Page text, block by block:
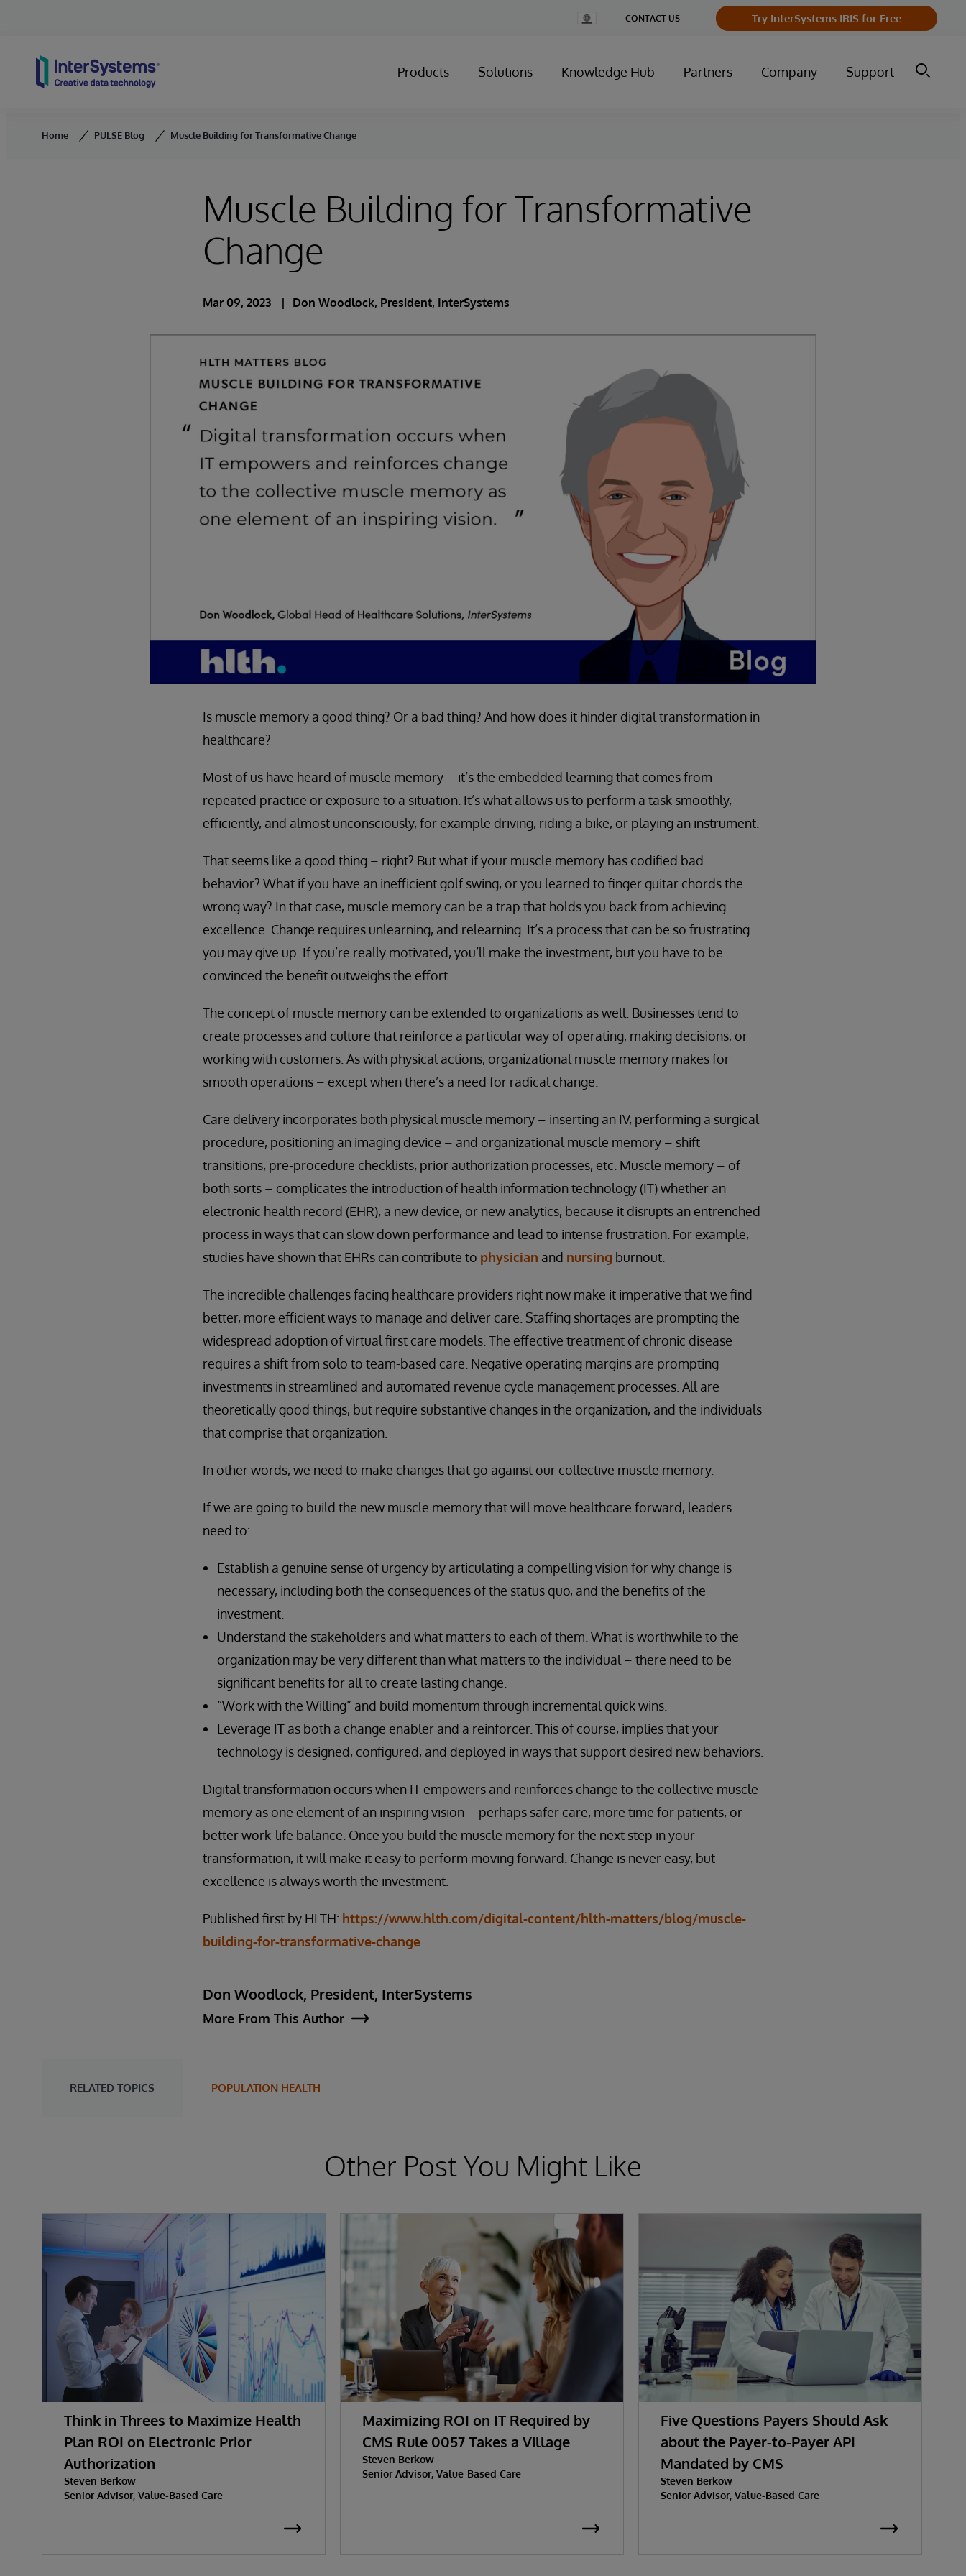
Change
Country
CONTACT US Try InterSystems IRIS for Free
Products Solutions Knowledge Hub Partners Company Support
Home PULSE Blog Muscle Building for Transformative Change
Muscle Building for Transformative
Change
Mar 09, 2023 Don Woodlock, President, InterSystems
Is muscle memory a good thing? Or a bad thing? And how does it hinder digital transformation in
healthcare?
Most of us have heard of muscle memory – it’s the embedded learning that comes from
repeated practice or exposure to a situation. It’s what allows us to perform a task smoothly,
efficiently, and almost unconsciously, for example driving, riding a bike, or playing an instrument.
That seems like a good thing – right? But what if your muscle memory has codified bad
behavior? What if you have an inefficient golf swing, or you learned to finger guitar chords the
wrong way? In that case, muscle memory can be a trap that holds you back from achieving
excellence. Change requires unlearning, and relearning. It’s a process that can be so frustrating
you may give up. If you’re really motivated, you’ll make the investment, but you have to be
convinced the benefit outweighs the effort.
The concept of muscle memory can be extended to organizations as well. Businesses tend to
create processes and culture that reinforce a particular way of operating, making decisions, or
working with customers. As with physical actions, organizational muscle memory makes for
smooth operations – except when there’s a need for radical change.
Care delivery incorporates both physical muscle memory – inserting an IV, performing a surgical
procedure, positioning an imaging device – and organizational muscle memory – shift
transitions, pre-procedure checklists, prior authorization processes, etc. Muscle memory – of
both sorts – complicates the introduction of health information technology (IT) whether an
electronic health record (EHR), a new device, or new analytics, because it disrupts an entrenched
process in ways that can slow down performance and lead to intense frustration. For example,
studies have shown that EHRs can contribute to physician and nursing burnout.
The incredible challenges facing healthcare providers right now make it imperative that we find
better, more efficient ways to manage and deliver care. Staffing shortages are prompting the
widespread adoption of virtual first care models. The effective treatment of chronic disease
requires a shift from solo to team-based care. Negative operating margins are prompting
investments in streamlined and automated revenue cycle management processes. All are
theoretically good things, but require substantive changes in the organization, and the individuals
that comprise that organization.
In other words, we need to make changes that go against our collective muscle memory.
If we are going to build the new muscle memory that will move healthcare forward, leaders
need to:
Establish a genuine sense of urgency by articulating a compelling vision for why change is
necessary, including both the consequences of the status quo, and the benefits of the
investment.
Understand the stakeholders and what matters to each of them. What is worthwhile to the
organization may be very different than what matters to the individual – there need to be
significant benefits for all to create lasting change.
“Work with the Willing” and build momentum through incremental quick wins.
Leverage IT as both a change enabler and a reinforcer. This of course, implies that your
technology is designed, configured, and deployed in ways that support desired new behaviors.
Digital transformation occurs when IT empowers and reinforces change to the collective muscle
memory as one element of an inspiring vision – perhaps safer care, more time for patients, or
better work-life balance. Once you build the muscle memory for the next step in your
transformation, it will make it easy to perform moving forward. Change is never easy, but
excellence is always worth the investment.
Published first by HLTH: https://www.hlth.com/digital-content/hlth-matters/blog/muscle-
building-for-transformative-change
Don Woodlock, President, InterSystems
More From This Author
RELATED TOPICS POPULATION HEALTH
Other Post You Might Like
Think in Threes to Maximize Health
Plan ROI on Electronic Prior
Authorization
Steven Berkow
Senior Advisor, Value-Based Care
Maximizing ROI on IT Required by
CMS Rule 0057 Takes a Village
Steven Berkow
Senior Advisor, Value-Based Care
Five Questions Payers Should Ask
about the Payer-to-Payer API
Mandated by CMS
Steven Berkow
Senior Advisor, Value-Based Care